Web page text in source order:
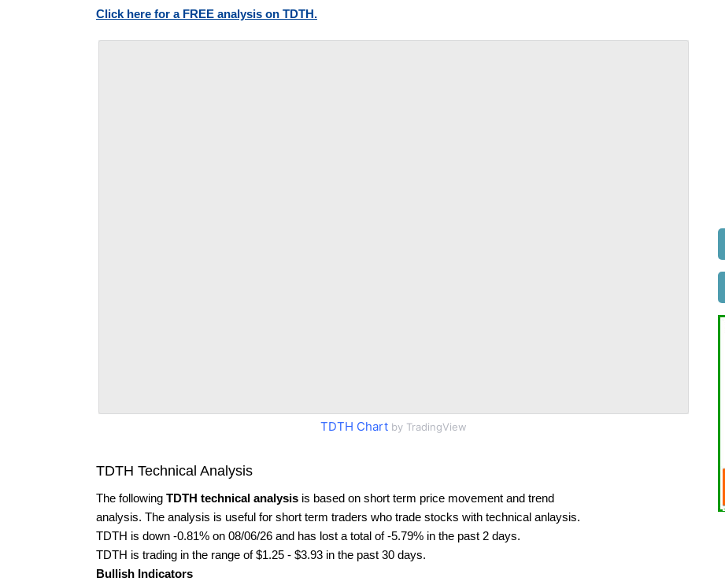
Click here for a FREE analysis on TDTH.
TDTH Chart by TradingView
TDTH Technical Analysis
The following TDTH technical analysis is based on short term price movement and trend
analysis. The analysis is useful for short term traders who trade stocks with technical anlaysis.
TDTH is down -0.81% on 08/06/26 and has lost a total of -5.79% in the past 2 days.
TDTH is trading in the range of $1.25 - $3.93 in the past 30 days.
Bullish Indicators